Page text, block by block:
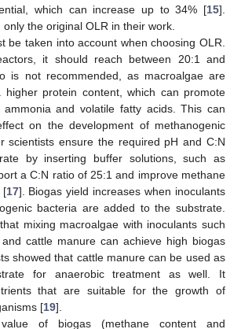
which can increase up to 34% [15].
the original OLR in their work.
be taken into account when choosing OLR.
it should reach between 20:1 and
is not recommended, as macroalgae are
higher protein content, which can promote
and volatile fatty acids. This can
on the development of methanogenic
scientists ensure the required pH and C:N
by inserting buffer solutions, such as
a C:N ratio of 25:1 and improve methane
[17]. Biogas yield increases when inoculants
bacteria are added to the substrate.
mixing macroalgae with inoculants such
cattle manure can achieve high biogas
showed that cattle manure can be used as
for anaerobic treatment as well. It
that are suitable for the growth of
[19].
of biogas (methane content and